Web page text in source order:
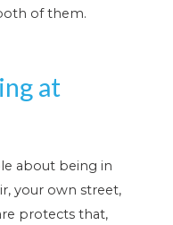
of them.
at
about being in
your own street,
protects that,